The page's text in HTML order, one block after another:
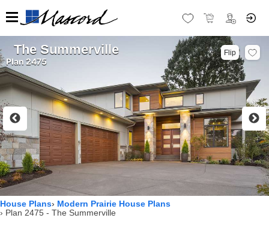
The Summerville
Plan 2475
Flip
House Plans
Modern Prairie House Plans
Plan 2475 - The Summerville